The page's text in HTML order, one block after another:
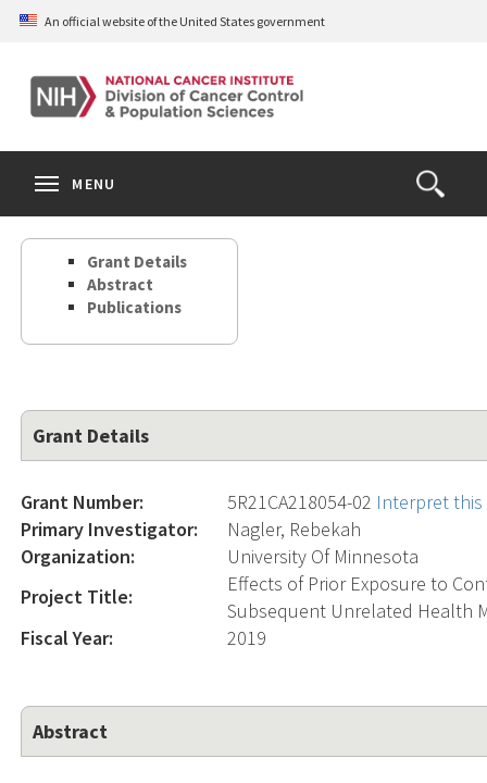
Skip
content
An official website of the United States government
Open
the
Search
MENU
Grant Details
Abstract
Publications
Grant Details
Grant Number: 5R21CA218054-02 Interpret
Primary Investigator:
Nagler, Rebekah
Organization:
University Of Minnesota
Project Title:
Effects of Prior Exposure to
Subsequent Unrelated Health
Fiscal Year:
2019
Abstract